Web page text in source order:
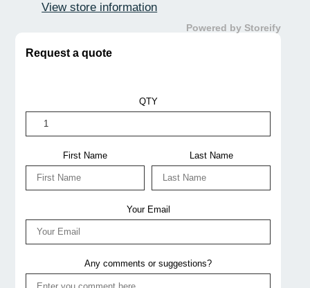
View store information
Powered by Storeify
Request a quote
QTY
First Name Last Name
Your Email
Any comments or suggestions?